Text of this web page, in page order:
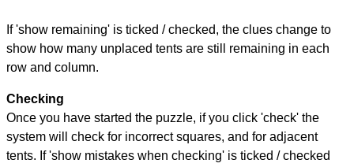
If 'show remaining' is ticked / checked, the clues change to
show how many unplaced tents are still remaining in each
row and column.
Checking
Once you have started the puzzle, if you click 'check' the
system will check for incorrect squares, and for adjacent
tents. If 'show mistakes when checking' is ticked / checked